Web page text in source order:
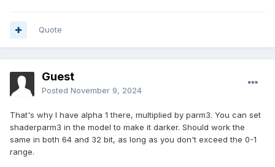
Quote
Guest
Posted November 9, 2024
That's why I have alpha 1 there, multiplied by parm3. You can set
shaderparm3 in the model to make it darker. Should work the
same in both 64 and 32 bit, as long as you don't exceed the 0-1
range.